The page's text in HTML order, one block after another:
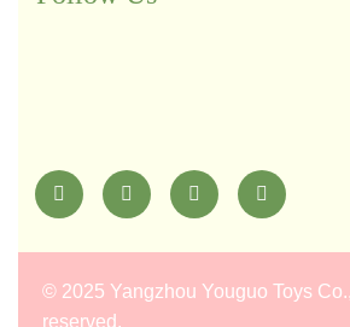
© 2025 Yangzhou Youguo Toys
reserved.